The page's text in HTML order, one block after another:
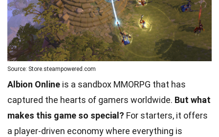
Source: Store.steampowered.com
Albion Online is a sandbox MMORPG that has
captured the hearts of gamers worldwide. But what
makes this game so special? For starters, it offers
a player-driven economy where everything is